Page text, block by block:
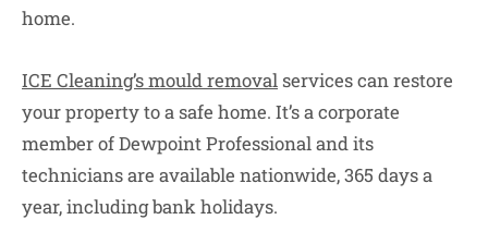
home.
ICE Cleaning’s mould removal services can restore
your property to a safe home. It’s a corporate
member of Dewpoint Professional and its
technicians are available nationwide, 365 days a
year, including bank holidays.